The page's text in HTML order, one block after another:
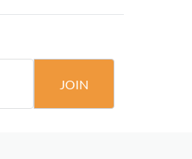
JOIN